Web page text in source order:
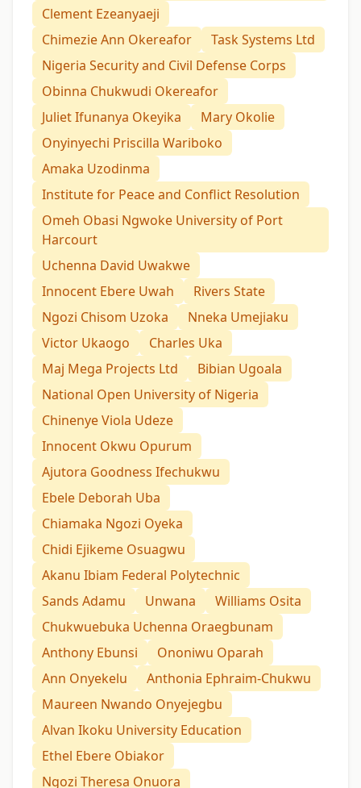
Clement Ezeanyaeji
Chimezie Ann Okereafor
Task Systems Ltd
Nigeria Security and Civil Defense Corps
Obinna Chukwudi Okereafor
Juliet Ifunanya Okeyika
Mary Okolie
Onyinyechi Priscilla Wariboko
Amaka Uzodinma
Institute for Peace and Conflict Resolution
Omeh Obasi Ngwoke University of Port
Harcourt
Uchenna David Uwakwe
Innocent Ebere Uwah
Rivers State
Ngozi Chisom Uzoka
Nneka Umejiaku
Victor Ukaogo
Charles Uka
Maj Mega Projects Ltd
Bibian Ugoala
National Open University of Nigeria
Chinenye Viola Udeze
Innocent Okwu Opurum
Ajutora Goodness Ifechukwu
Ebele Deborah Uba
Chiamaka Ngozi Oyeka
Chidi Ejikeme Osuagwu
Akanu Ibiam Federal Polytechnic
Sands Adamu
Unwana
Williams Osita
Chukwuebuka Uchenna Oraegbunam
Anthony Ebunsi
Ononiwu Oparah
Ann Onyekelu
Anthonia Ephraim-Chukwu
Maureen Nwando Onyejegbu
Alvan Ikoku University Education
Ethel Ebere Obiakor
Ngozi Theresa Onuora